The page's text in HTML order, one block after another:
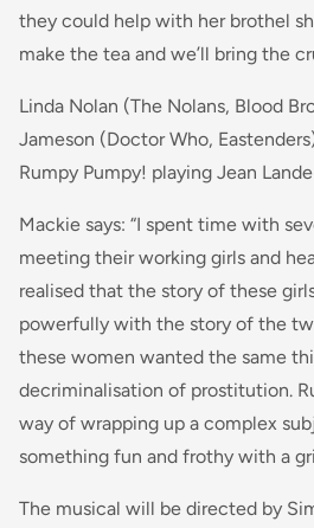
they could help with her brothel
make the tea and we’ll bring the
Linda Nolan (The Nolans, Blood
Jameson (Doctor Who,
Rumpy Pumpy! playing Jean
Mackie says: “I spent time with
meeting their working girls and
realised that the story of these
powerfully with the story of the
these women wanted the same
decriminalisation of prostitution.
way of wrapping up a complex
something fun and frothy with a
The musical will be directed by